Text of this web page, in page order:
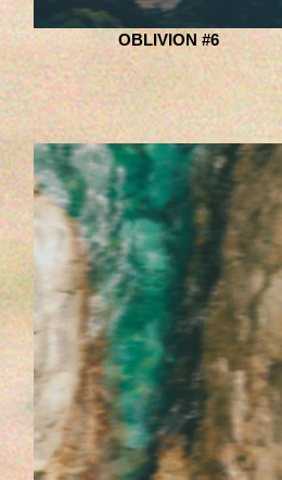
OBLIVION #6